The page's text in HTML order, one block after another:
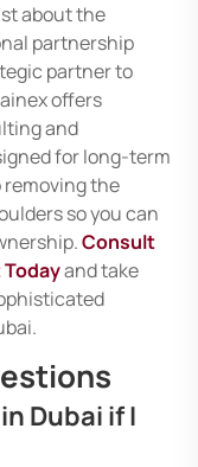
about the
partnership
partner to
offers
and
for long-term
removing the
so you can
Consult
and take
Dubai if I